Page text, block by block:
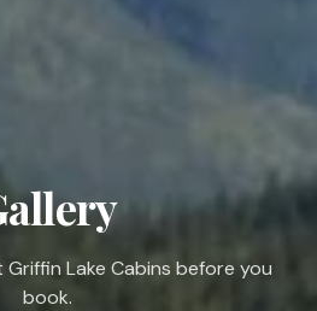
Lake Cabins before you
book.